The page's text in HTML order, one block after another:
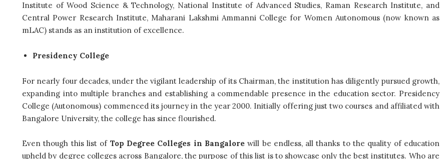
Institute of Wood Science & Technology, National Institute of Advanced Studies, Raman Research Institute, and
Central Power Research Institute, Maharani Lakshmi Ammanni College for Women Autonomous (now known as
mLAC) stands as an institution of excellence.
Presidency College
For nearly four decades, under the vigilant leadership of its Chairman, the institution has diligently pursued growth,
expanding into multiple branches and establishing a commendable presence in the education sector. Presidency
College (Autonomous) commenced its journey in the year 2000. Initially offering just two courses and affiliated with
Bangalore University, the college has since flourished.
Even though this list of Top Degree Colleges in Bangalorewill be endless, all thanks to the quality of education
upheld by degree colleges across Bangalore, the purpose of this list is to showcase only the best institutes. Who are